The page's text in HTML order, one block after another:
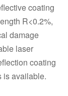
coating
R<0.2%,
damage
laser
coating
is available.